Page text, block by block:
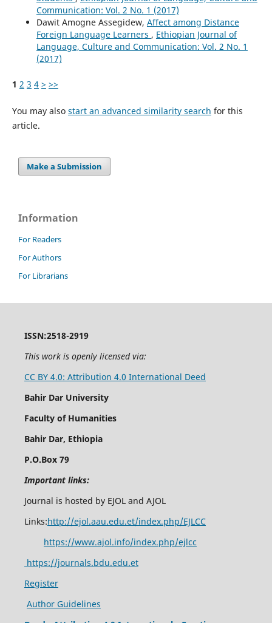
Communication: Vol. 2 No. 1 (2017)
Dawit Amogne Assegidew, Affect among Distance
Foreign Language Learners , Ethiopian Journal of
Language, Culture and Communication: Vol. 2 No. 1
(2017)
1 2 3 4 > >>
You may also start an advanced similarity search for this
article.
Make a Submission
Information
For Readers
For Authors
For Librarians
ISSN:2518-2919
This work is openly licensed via:
CC BY 4.0: Attribution 4.0 International Deed
Bahir Dar University
Faculty of Humanities
Bahir Dar, Ethiopia
P.O.Box 79
Important links:
Journal is hosted by EJOL and AJOL
Links:http://ejol.aau.edu.et/index.php/EJLCC
https://www.ajol.info/index.php/ejlcc
https://journals.bdu.edu.et
Register
Author Guidelines